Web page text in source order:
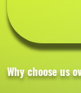
Why choose us